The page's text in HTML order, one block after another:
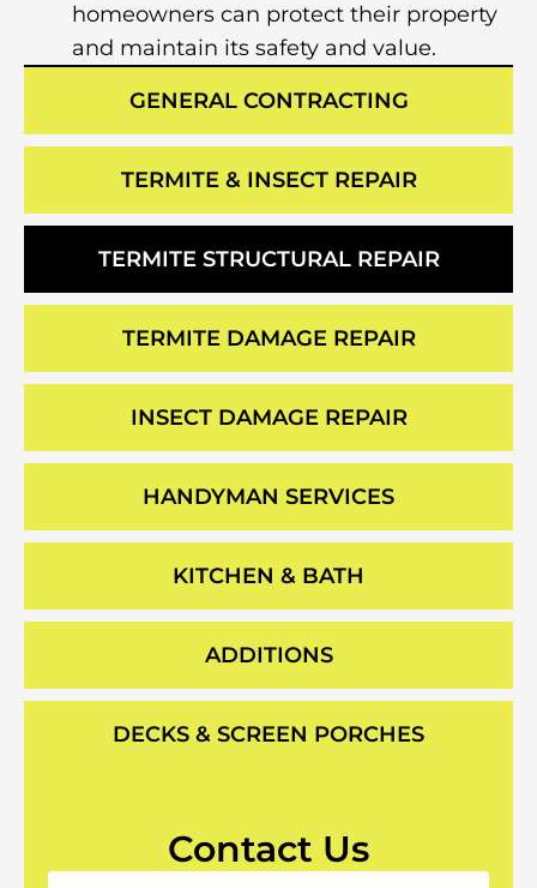
GENERAL CONTRACTING
TERMITE & INSECT REPAIR
TERMITE STRUCTURAL REPAIR
TERMITE DAMAGE REPAIR
INSECT DAMAGE REPAIR
HANDYMAN SERVICES
KITCHEN & BATH
ADDITIONS
DECKS & SCREEN PORCHES
Contact Us
homeowners can protect their property
and maintain its safety and value.